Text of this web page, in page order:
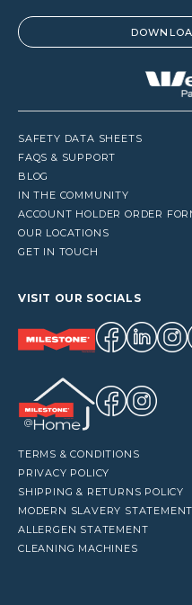
SAFETY DATA SHEETS
FAQS & SUPPORT
BLOG
IN THE COMMUNITY
ACCOUNT HOLDER ORDER
OUR LOCATIONS
GET IN TOUCH
VISIT OUR SOCIALS
TERMS & CONDITIONS
PRIVACY POLICY
SHIPPING & RETURNS POLICY
MODERN SLAVERY STATEMENT
ALLERGEN STATEMENT
CLEANING MACHINES